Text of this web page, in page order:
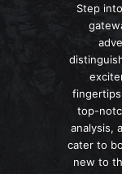
Step
top-
analysis,
cater to
new to